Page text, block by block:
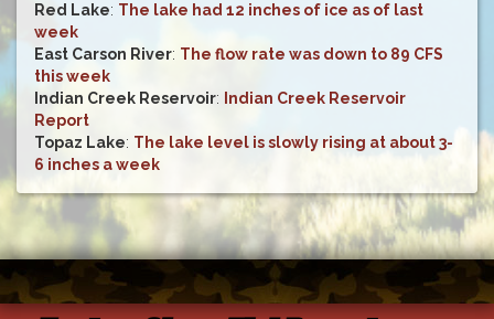
Red Lake: The lake had 12 inches of ice as of last
week
East Carson River: The flow rate was down to 89 CFS
this week
Indian Creek Reservoir:
Indian Creek Reservoir
Report
Topaz Lake: The lake level is slowly rising at about 3-
6 inches a week